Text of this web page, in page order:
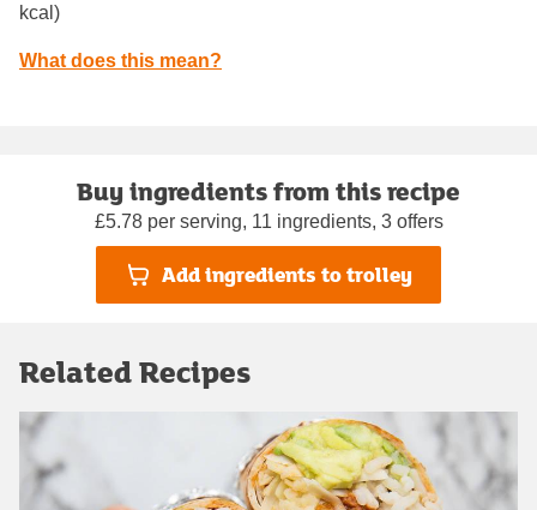
kcal)
What does this mean?
Buy ingredients from this recipe
£5.78 per serving, 11 ingredients, 3 offers
Add ingredients to trolley
Related Recipes